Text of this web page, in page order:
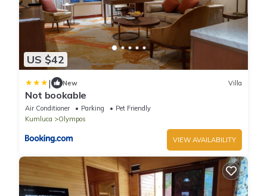
US $42
| New Villa
Not bookable
Air Conditioner Parking
Pet Friendly
Kumluca
Olympos
VIEW AVAILABILITY